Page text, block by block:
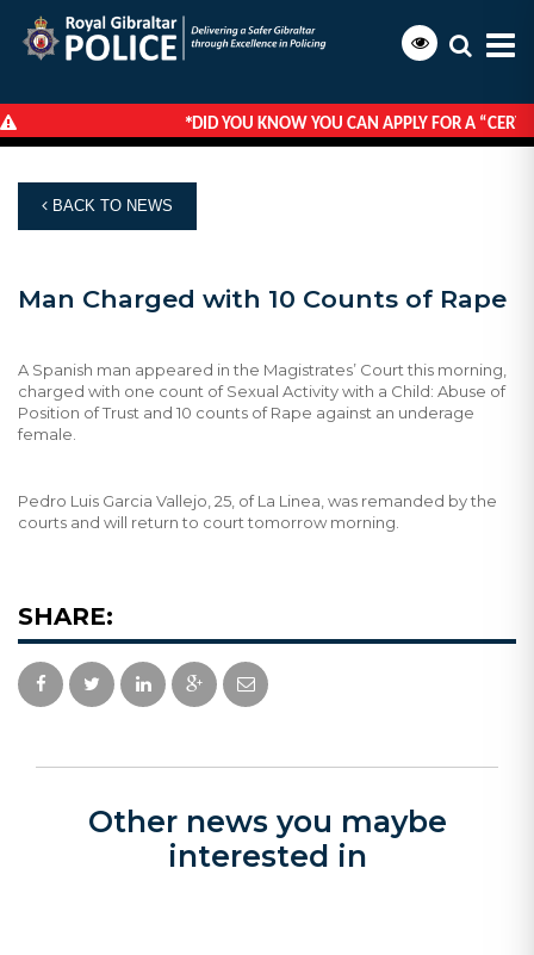
DID YOU KNOW YOU CAN APPLY FOR A
MAN CHARGED WITH 10 COUNTS OF RAPE
BACK TO NEWS
Man Charged with 10 Counts of Rape
A Spanish man appeared in the Magistrates’ Court this morning,
charged with one count of Sexual Activity with a Child: Abuse of
Position of Trust and 10 counts of Rape against an underage
female.
Pedro Luis Garcia Vallejo, 25, of La Linea, was remanded by the
courts and will return to court tomorrow morning.
SHARE:
Other news you maybe
interested in